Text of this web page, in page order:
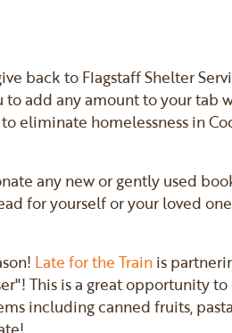
back to Flagstaff Shelter
add any amount to your tab
eliminate homelessness in
any new or gently used
for yourself or your loved
Late for the Train is
This is a great opportunity
including canned fruits,